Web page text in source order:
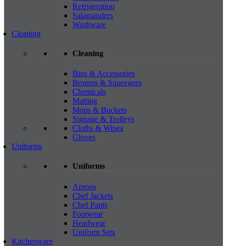
Refrigeration
Salamanders
Washware
Cleaning
Cleaning
Bins & Accessories
Brooms & Squeegees
Chemicals
Matting
Mops & Buckets
Signage & Trolleys
Cloths & Wipes
Gloves
Uniforms
Uniforms
Aprons
Chef Jackets
Chef Pants
Footwear
Headwear
Uniform Sets
Kitchenware